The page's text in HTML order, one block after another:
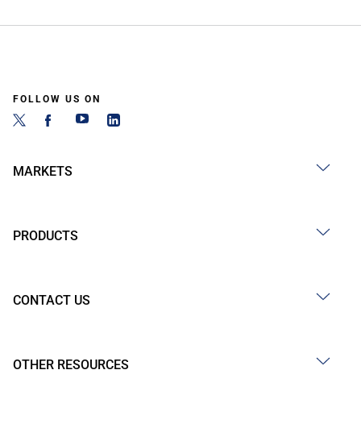
FOLLOW US ON
MARKETS
PRODUCTS
CONTACT US
OTHER RESOURCES